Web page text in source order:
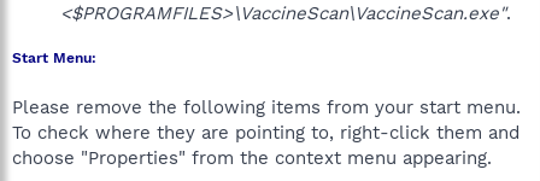
<$PROGRAMFILES>\VaccineScan\VaccineScan.exe".
Start Menu:
Please remove the following items from your start menu.
To check where they are pointing to, right-click them and
choose "Properties" from the context menu appearing.